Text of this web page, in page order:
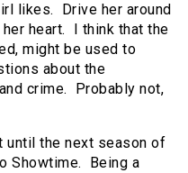
likes. Drive her around
her heart. I think that the
might be used to
about the
crime. Probably not,
until the next season of
Showtime. Being a